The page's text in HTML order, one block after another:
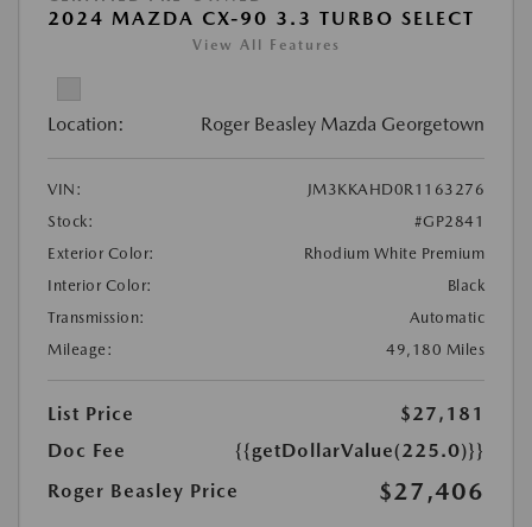
2024 MAZDA CX-90 3.3 TURBO SELECT
View All Features
Location: Roger Beasley Mazda Georgetown
VIN:
JM3KKAHD0R1163276
Stock:
#GP2841
Exterior Color:
Rhodium White Premium
Interior Color:
Black
Transmission:
Automatic
Mileage:
49,180 Miles
List Price
$27,181
Doc Fee
{{getDollarValue(225.0)}}
Roger Beasley Price
$27,406